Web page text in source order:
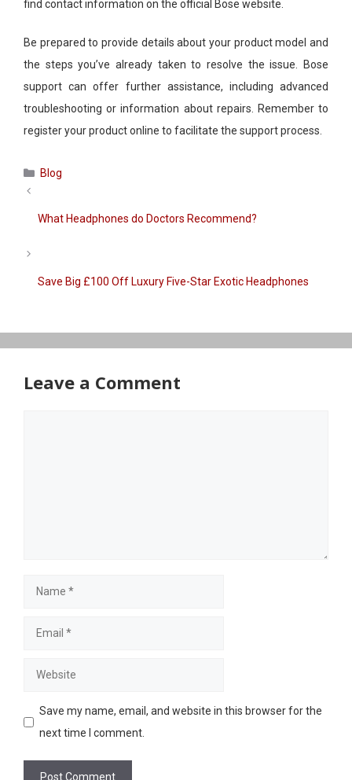
find contact information on the official Bose website.
Be prepared to provide details about your productmodel and
the steps you’ve already taken to resolve the issue.
Bose
support can offer further assistance, including advanced
troubleshooting or information about repairs. Remember to
register yourproductonline to facilitate the support process.
Categories
Blog
What Headphones do Doctors Recommend?
Save Big £100 Off Luxury Five-Star Exotic Headphones
Leave a Comment
Name
Email
Website
Save my name, email, and website in this browser for the
next time I comment.